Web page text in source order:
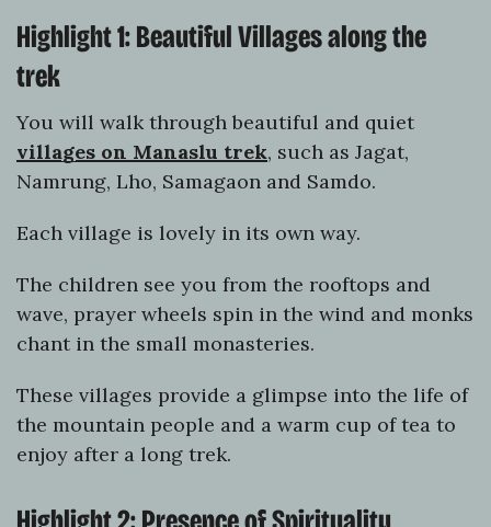
Highlight 1: Beautiful Villages along the
trek
You will walk through beautiful and quiet
villages on Manaslu trek, such as Jagat,
Namrung, Lho, Samagaon and Samdo.
Each village is lovely in its own way.
The children see you from the rooftops and
wave, prayer wheels spin in the wind and monks
chant in the small monasteries.
These villages provide a glimpse into the life of
the mountain people and a warm cup of tea to
enjoy after a long trek.